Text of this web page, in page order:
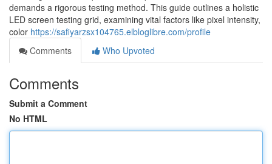
demands a rigorous testing method. This guide outlines a holistic
LED screen testing grid, examining vital factors like pixel intensity,
color https://safiyarzsx104765.elbloglibre.com/profile
Comments
Who Upvoted
Comments
Submit a Comment
No HTML